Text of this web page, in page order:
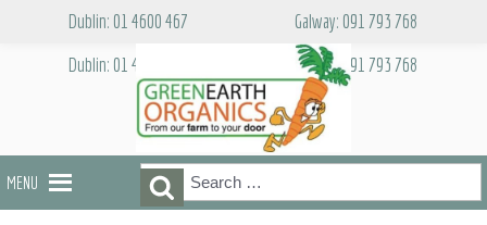
Dublin: 01 4600 467
Galway: 091 793 768
Dublin: 01 4600 467
Galway: 091 793 768
MENU
Search
for:
Search